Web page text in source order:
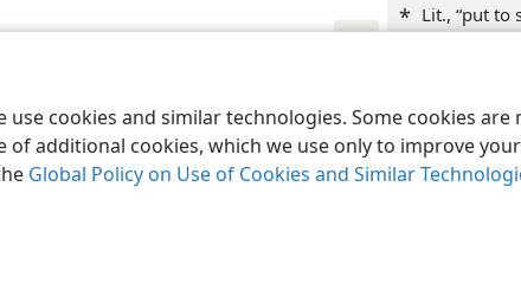
cookies and similar technologies. Some cookies
of additional cookies, which we use only to improve
Global Policy on Use of Cookies and Similar
* Lit., “put to
+ Isa 28:16
Indexes